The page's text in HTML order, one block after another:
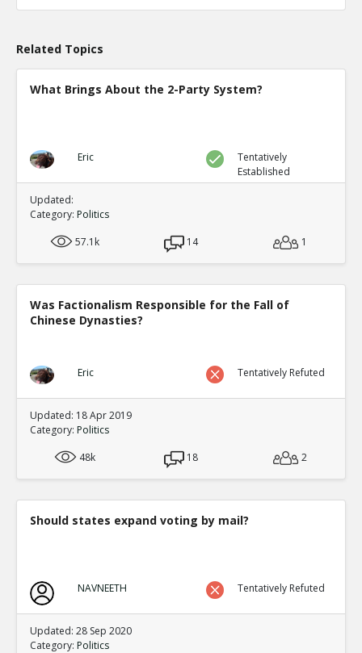
Related Topics
What Brings About the 2-Party System?
Eric
Tentatively
Established
Updated:
Category: Politics
57.1k
14 1
Was Factionalism Responsible for the Fall of
Chinese Dynasties?
Eric Tentatively Refuted
Updated: 18 Apr 2019
Category: Politics
48k
18 2
Should states expand voting by mail?
NAVNEETH Tentatively Refuted
Updated: 28 Sep 2020
Category: Politics